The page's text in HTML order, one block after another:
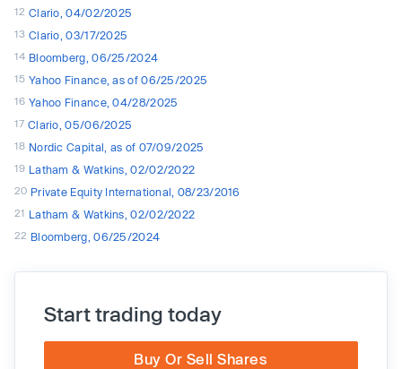
12 Clario, 04/02/2025
13 Clario, 03/17/2025
14 Bloomberg, 06/25/2024
15 Yahoo Finance, as of 06/25/2025
16 Yahoo Finance, 04/28/2025
17 Clario, 05/06/2025
18 Nordic Capital, as of 07/09/2025
19 Latham & Watkins, 02/02/2022
20 Private Equity International, 08/23/2016
21 Latham & Watkins, 02/02/2022
22 Bloomberg, 06/25/2024
Start trading today
Buy Or Sell Shares